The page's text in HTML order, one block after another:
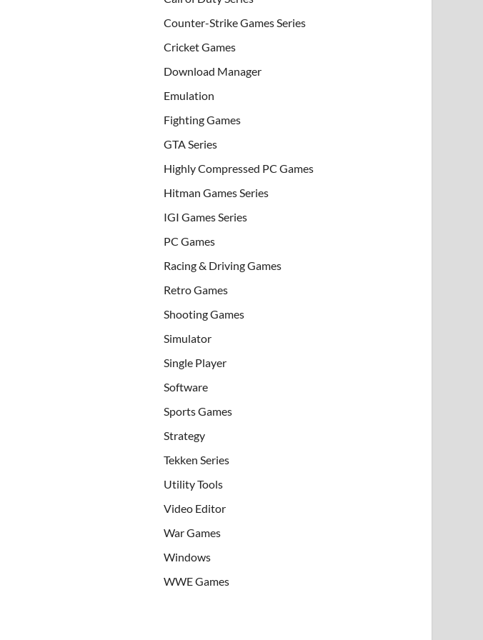
Counter-Strike Games Series
Cricket Games
Download Manager
Emulation
Fighting Games
GTA Series
Highly Compressed PC Games
Hitman Games Series
IGI Games Series
PC Games
Racing & Driving Games
Retro Games
Shooting Games
Simulator
Single Player
Software
Sports Games
Strategy
Tekken Series
Utility Tools
Video Editor
War Games
Windows
WWE Games